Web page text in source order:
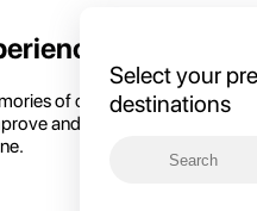
Select your
destinations
of our customers,
and create even